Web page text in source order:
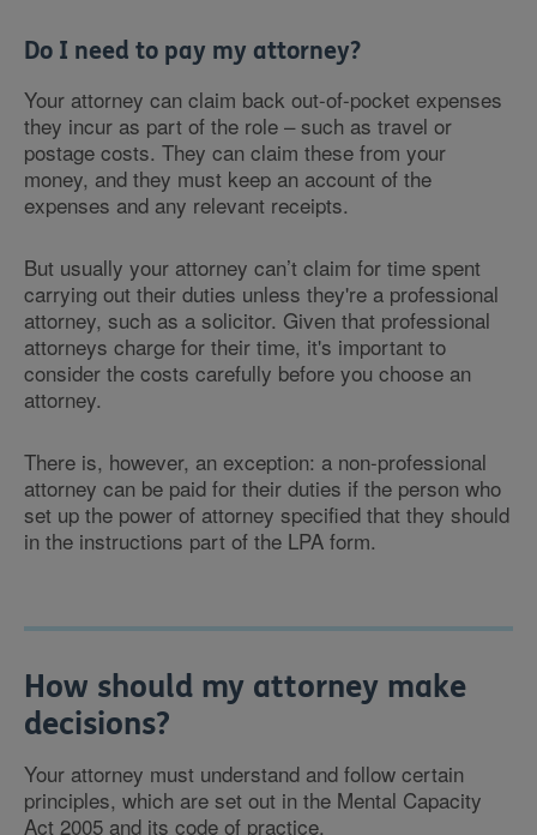
Do I need to pay my attorney?
Your attorney can claim back out-of-pocket expenses
they incur as part of the role – such as travel or
postage costs. They can claim these from your
money, and they must keep an account of the
expenses and any relevant receipts.
But usually your attorney can’t claim for time spent
carrying out their duties unless they're a professional
attorney, such as a solicitor. Given that professional
attorneys charge for their time, it's important to
consider the costs carefully before you choose an
attorney.
There is, however, an exception: a non-professional
attorney can be paid for their duties if the person who
set up the power of attorney specified that they should
in the instructions part of the LPA form.
How should my attorney make
decisions?
Your attorney must understand and follow certain
principles, which are set out in the Mental Capacity
Act 2005 and its code of practice.